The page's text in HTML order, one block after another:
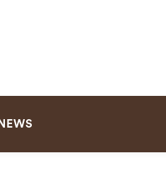
NEWS